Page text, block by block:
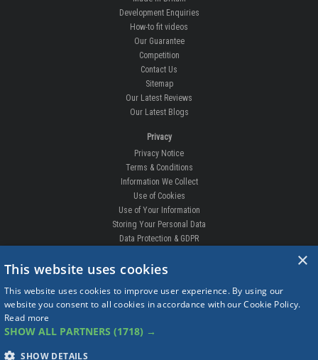
Development Enquiries
How-to fit videos
Our Guarantee
Competition
Contact Us
Sitemap
Our Latest Reviews
Our Latest Blogs
Privacy
Privacy Notice
Terms & Conditions
Information We Collect
Use of Cookies
Use of Your Information
Storing Your Personal Data
Data Protection & GDPR
DELIVERIES & RETURNS
Order Enquiry
Free Fitting
Delivery Times
×
This website uses cookies
This website uses cookies to improve user experience. By using our
website you consent to all cookies in accordance with our Cookie Policy.
Read more
SHOW ALL PARTNERS (1718) →
SHOW DETAILS